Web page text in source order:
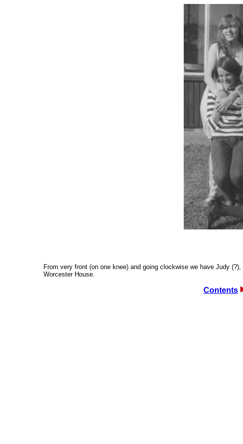
From very front (on one knee) and going clockwise we have Judy
Worcester House.
Contents